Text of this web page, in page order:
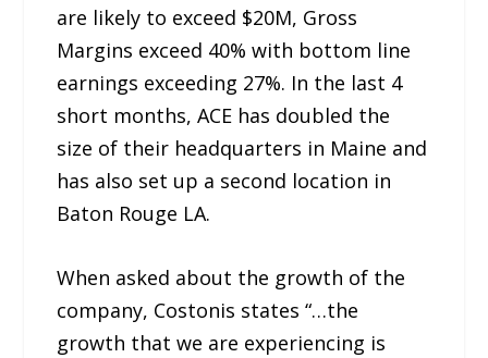
are likely to exceed $20M, Gross
Margins exceed 40% with bottom line
earnings exceeding 27%. In the last 4
short months, ACE has doubled the
size of their headquarters in Maine and
has also set up a second location in
Baton Rouge LA.
When asked about the growth of the
company, Costonis states “…the
growth that we are experiencing is